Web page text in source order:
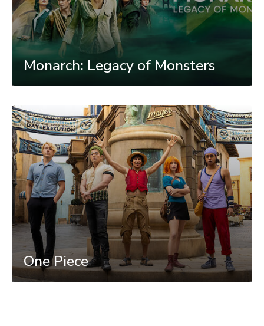
Monarch: Legacy of Monsters
One Piece